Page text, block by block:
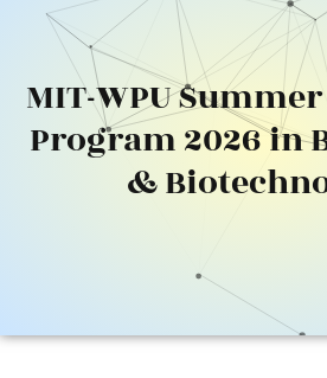
MIT-WPU
Program 2026 in
&